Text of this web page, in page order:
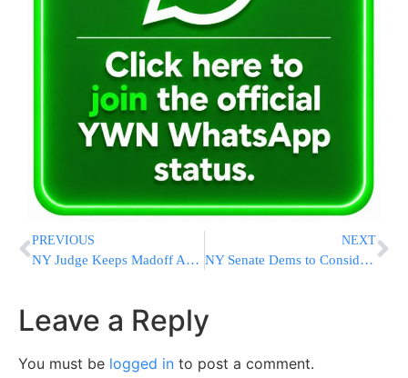
PREVIOUS
NY Judge Keeps Madoff Assets Secure For Forfeiture
NEXT
NY Senate Dems to Consider Medical Marijuana
Leave a Reply
You must be logged in to post a comment.